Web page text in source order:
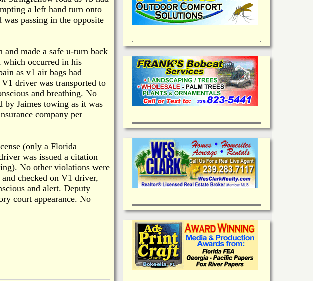
a left hand turn onto
passing in the opposite
made a safe u-turn back
which occurred in his
as v1 air bags had
driver was transported to
and breathing. No
Jaimes towing as it was
company per
(only a Florida
was issued a citation
No other violations were
checked on V1 driver,
and alert. Deputy
court appearance. No